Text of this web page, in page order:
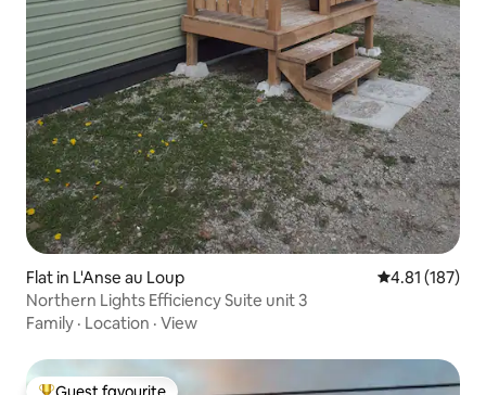
Flat in L'Anse au Loup 4.81 out of 5
4.81 (187)
Northern Lights Efficiency Suite unit 3
Family · Location · View